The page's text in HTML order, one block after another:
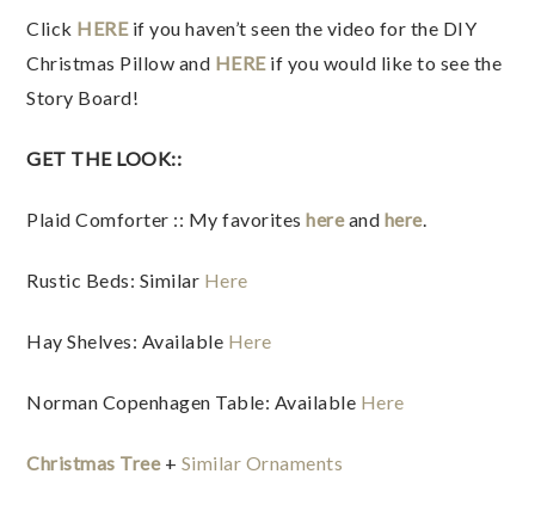
Click HEREif you haven’t seen the video for the DIY
Christmas Pillow and HERE if you would like to see the
Story Board!
GET THE LOOK::
Plaid Comforter :: My favorites hereand here.
Rustic Beds: Similar Here
Hay Shelves: Available Here
Norman Copenhagen Table: Available Here
Christmas Tree+ Similar Ornaments